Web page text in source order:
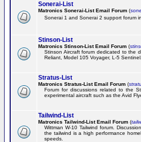
Sonerai-List
Matronics Sonerai-List Email Forum (
Sonerai 1 and Sonerai 2 support forum
Stinson-List
Matronics Stinson-List Email Forum (
Stinson Aircraft forum dedicated to the
Reliant, Model 105 Voyager, L-5
Stratus-List
Matronics Stratus-List Email Forum (
Forum for discussions related to the
experimental aircraft such as the Avid
Tailwind-List
Matronics Tailwind-List Email Forum (
Wittman W-10 Tailwind forum.
the tailwind is a high performance
speeds.